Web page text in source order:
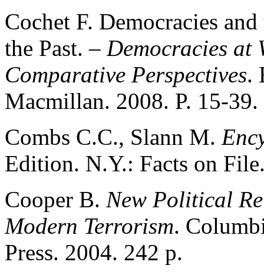
Cochet F. Democracies
the Past. – Democracies at
Comparative Perspectives.
Macmillan. 2008. P. 15-39.
Combs C.C., Slann M.
Edition. N.Y.: Facts on
Cooper B. New Political
Modern Terrorism.
Press. 2004. 242 p.